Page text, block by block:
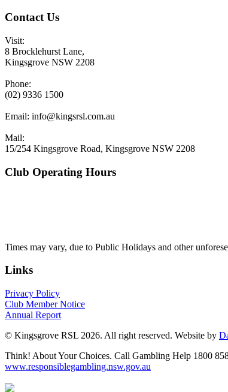
Contact Us
Visit:
8 Brocklehurst Lane,
Kingsgrove NSW 2208
Phone:
(02) 9336 1500
Email: info@kingsrsl.com.au
Mail:
15/254 Kingsgrove Road, Kingsgrove NSW 2208
Club Operating Hours
Times may vary, due to Public Holidays and other
Links
Privacy Policy
Club Member Notice
Annual Report
© Kingsgrove RSL 2026. All right reserved. Website by
Think! About Your Choices. Call Gambling Help 1800
www.responsiblegambling.nsw.gov.au